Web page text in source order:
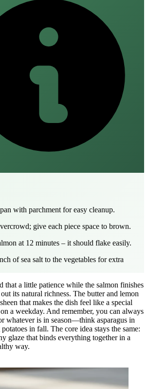
with parchment for easy cleanup.
give each piece space to brown.
at 12 minutes – it should flake easily.
of sea salt to the vegetables for extra
that a little patience while the salmon finishes
its natural richness. The butter and lemon
that makes the dish feel like a special
a weekday. And remember, you can always
whatever is in season—think asparagus in
in fall. The core idea stays the same:
glaze that binds everything together in a
way.